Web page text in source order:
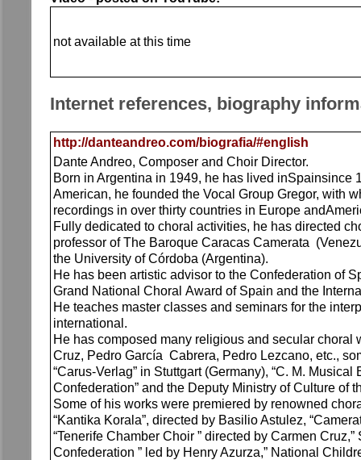
not available at this time
Internet references, biography
http://danteandreo.com/biografia/#english
Dante Andreo, Composer and Choir Director.
Born in Argentina in 1949, he has lived
American, he founded the Vocal Group Gregor, with
recordings in over thirty countries in Europe
Fully dedicated to choral activities, he has directed
professor of The Baroque Caracas Camerata
the University of Córdoba (Argentina).
He has been artistic advisor to the Confederation of
Grand National Choral Award of Spain and the
He teaches master classes and seminars for the
international.
He has composed many religious and secular
Cruz, Pedro García Cabrera, Pedro Lezcano, etc.,
“Carus-Verlag” in Stuttgart (Germany), “C. M.
Confederation” and the Deputy Ministry of Culture of
Some of his works were premiered by renowned
“Kantika Korala”, directed by Basilio Astulez,
“Tenerife Chamber Choir ” directed by Carmen
Confederation ” led by Henry Azurza,” National